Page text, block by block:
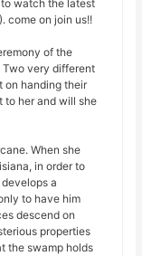
to watch the latest
come on join us!!
of the
Two very different
on handing their
to her and will she
When she
in order to
a
to have him
descend on
properties
the swamp holds